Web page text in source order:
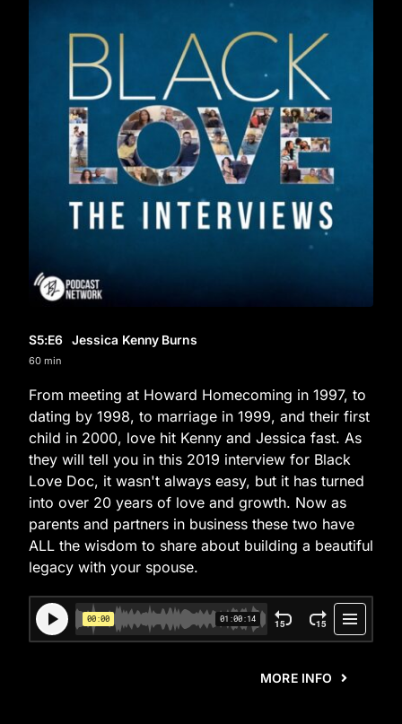
S5:E6 Jessica Kenny Burns
60 min
From meeting at Howard Homecoming in 1997, to
dating by 1998, to marriage in 1999, and their first
child in 2000, love hit Kenny and Jessica fast. As
they will tell you in this 2019 interview for Black
Love Doc, it wasn't always easy, but it has turned
into over 20 years of love and growth. Now as
parents and partners in business these two have
ALL the wisdom to share about building a beautiful
legacy with your spouse.
MORE INFO